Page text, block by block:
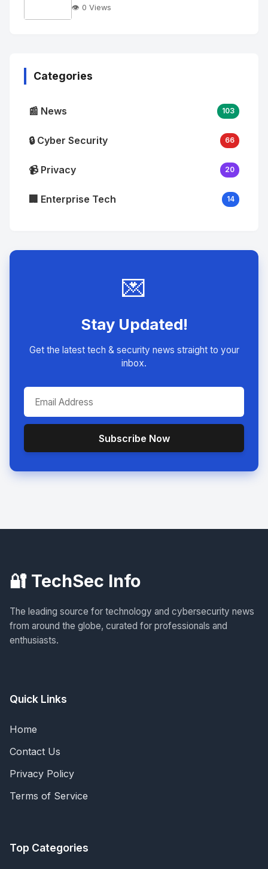
👁️ 0 Views
Categories
📰 News 103
🔒 Cyber Security 66
📹 Privacy 20
🏢 Enterprise Tech 14
💌
Stay Updated!
Get the latest tech & security news straight to your
inbox.
Subscribe Now
🔐 TechSec Info
The leading source for technology and cybersecurity news
from around the globe, curated for professionals and
enthusiasts.
Quick Links
Home
Contact Us
Privacy Policy
Terms of Service
Top Categories